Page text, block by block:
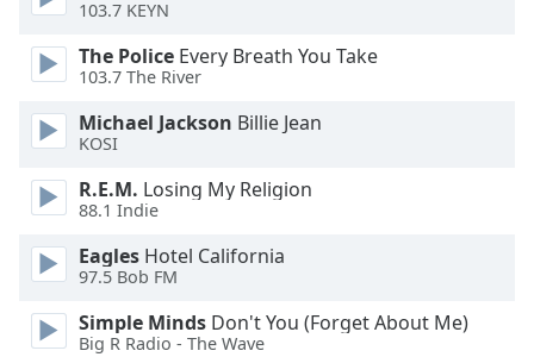
Background
Color
Opacity
Caption
Area
Background
103.7 KEYN
The Police Every Breath You Take
103.7 The River
Michael Jackson Billie Jean
KOSI
R.E.M. Losing My Religion
88.1 Indie
Eagles Hotel California
97.5 Bob FM
Simple Minds Don't You (Forget About Me)
Big R Radio - The Wave